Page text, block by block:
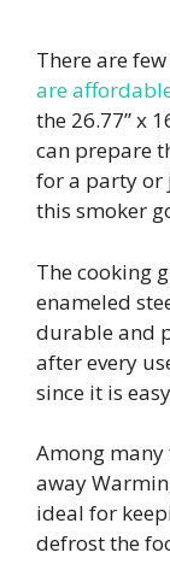
There are
are
the 26.77” x
can prepare
for a party or
this smoker
The cooking
enameled
durable and
after every
since it is
Among many
away
ideal for
defrost the